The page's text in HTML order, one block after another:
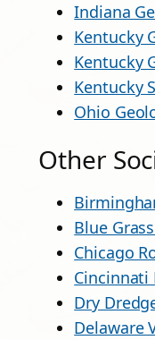
Indiana
Kentucky
Kentucky
Kentucky
Ohio
Other
Blue
Chicago
Cincinnati
Dry
Delaware